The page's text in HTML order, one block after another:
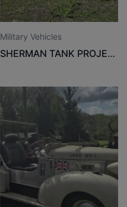
Military Vehicles
SHERMAN TANK PROJECT